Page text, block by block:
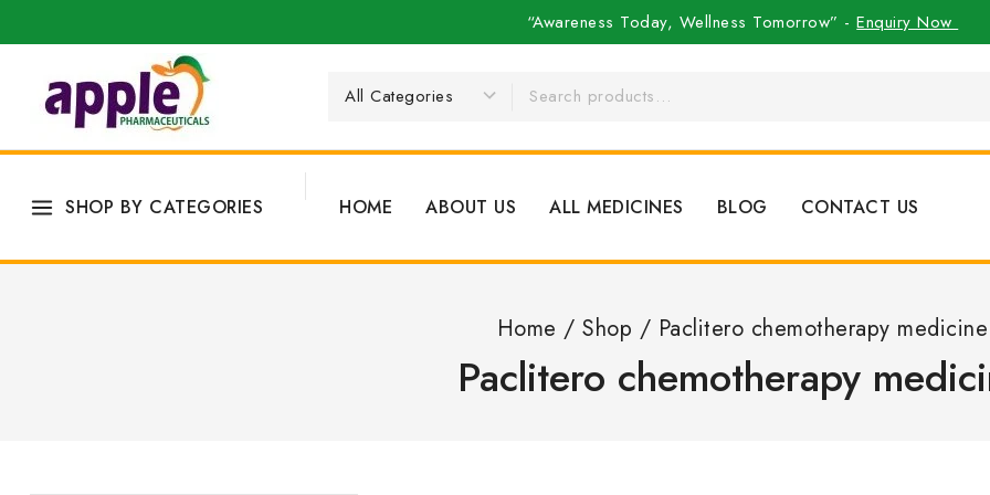
“Awareness Today, Wellness Tomorrow” -Enquiry Now
SHOP BY CATEGORIES HOME ABOUT US ALL MEDICINES BLOG CONTACT US
Home / Shop / Paclitero chemotherapy medicine
Paclitero chemotherapy